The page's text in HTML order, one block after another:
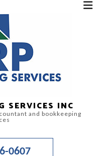
SERVICES INC
and bookkeeping
0607